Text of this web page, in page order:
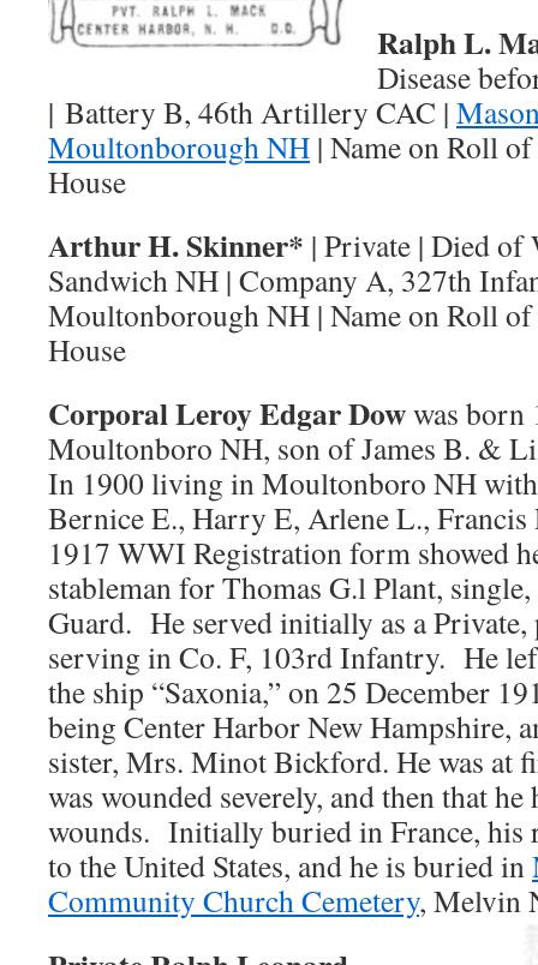
Ralph L.
Disease
| Battery B, 46th Artillery CAC |
Moultonborough NH | Name on Roll
House
Arthur H. Skinner* | Private | Died of
Sandwich NH | Company A, 327th
Moultonborough NH | Name on Roll
House
Corporal Leroy Edgar Dowwas born
Moultonboro NH, son of James B. &
In 1900 living in Moultonboro NH
Bernice E., Harry E, Arlene L.,
1917 WWI Registration form showed
stableman for Thomas G.l Plant,
Guard. He served initially as a
serving in Co. F, 103rd Infantry. He
the ship “Saxonia,” on 25 December
being Center Harbor New Hampshire,
sister, Mrs. Minot Bickford. He was at
was wounded severely, and then that
wounds. Initially buried in France, his
to the United States, and he is buried in
Community Church Cemetery, Melvin